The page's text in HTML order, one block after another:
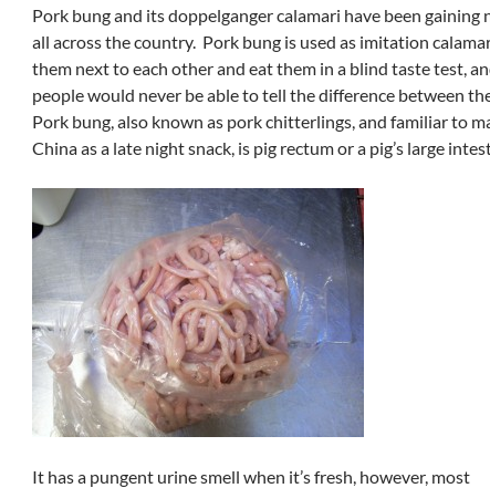
Pork bung and its doppelganger calamari have been
all across the country. Pork bung is used as imitation
them next to each other and eat them in a blind taste test,
people would never be able to tell the difference between
Pork bung, also known as pork chitterlings, and familiar to
China as a late night snack, is pig rectum or a pig’s large
It has a pungent urine smell when it’s fresh, however, most